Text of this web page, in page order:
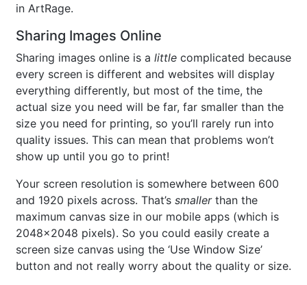
in ArtRage.
Sharing Images Online
Sharing images online is a little complicated because
every screen is different and websites will display
everything differently, but most of the time, the
actual size you need will be far, far smaller than the
size you need for printing, so you’ll rarely run into
quality issues. This can mean that problems won’t
show up until you go to print!
Your screen resolution is somewhere between 600
and 1920 pixels across. That’s smallerthan the
maximum canvas size in our mobile apps (which is
2048×2048 pixels). So you could easily create a
screen size canvas using the ‘Use Window Size’
button and not really worry about the quality or size.